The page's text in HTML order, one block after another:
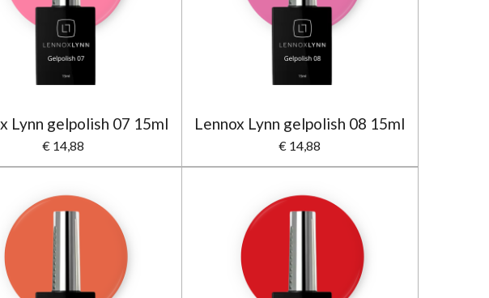
Lynn gelpolish 07 15ml
€ 14,88
Lennox Lynn gelpolish 08 15ml
€ 14,88